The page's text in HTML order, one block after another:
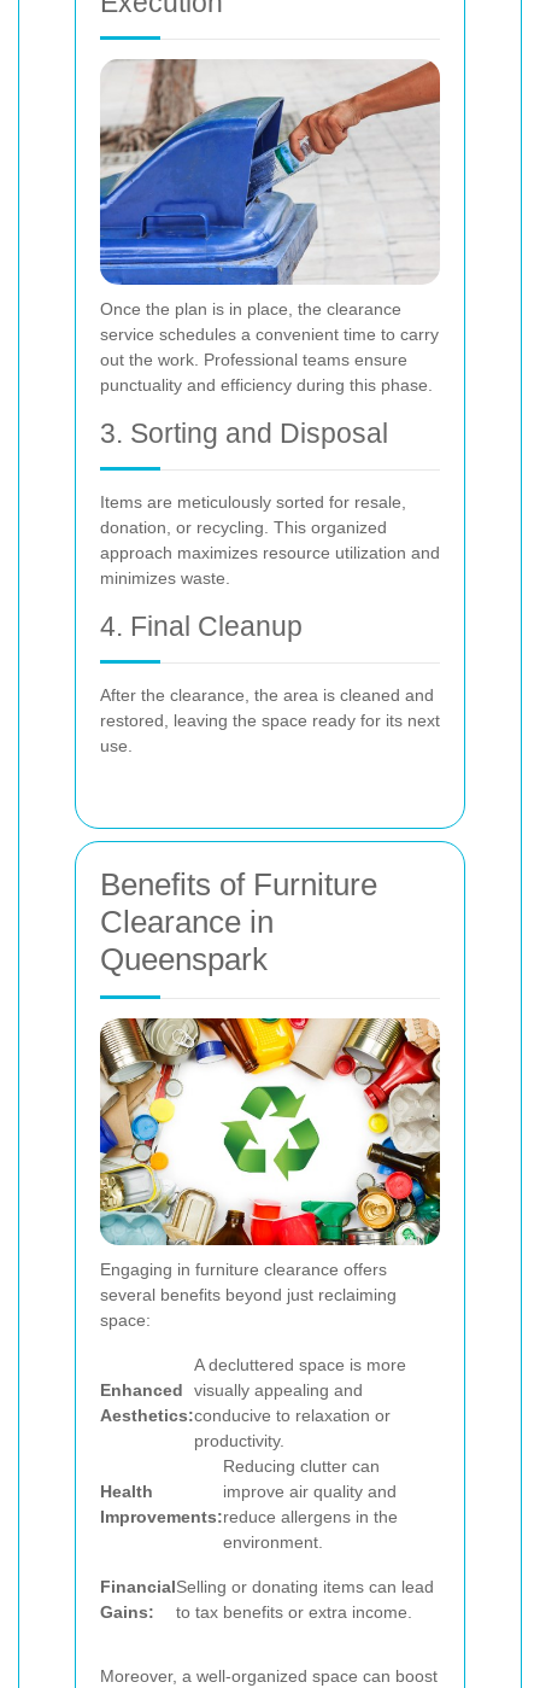
Once the plan is in place, the clearance
service schedules a convenient time to carry
out the work. Professional teams ensure
punctuality and efficiency during this phase.
3. Sorting and Disposal
Items are meticulously sorted for resale,
donation, or recycling. This organized
approach maximizes resource utilization and
minimizes waste.
4. Final Cleanup
After the clearance, the area is cleaned and
restored, leaving the space ready for its next
use.
Benefits of Furniture
Clearance in
Queenspark
Engaging in furniture clearance offers
several benefits beyond just reclaiming
space:
Enhanced
Aesthetics:
A decluttered space is more
visually appealing and
conducive to relaxation or
productivity.
Health
Improvements:
Reducing clutter can
improve air quality and
reduce allergens in the
environment.
Financial
Gains:
Selling or donating items can lead
to tax benefits or extra income.
Moreover, a well-organized space can boost